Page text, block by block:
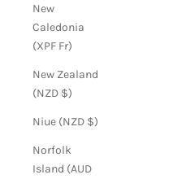
New
Caledonia
(XPF Fr)
New Zealand
(NZD $)
Niue (NZD $)
Norfolk
Island (AUD